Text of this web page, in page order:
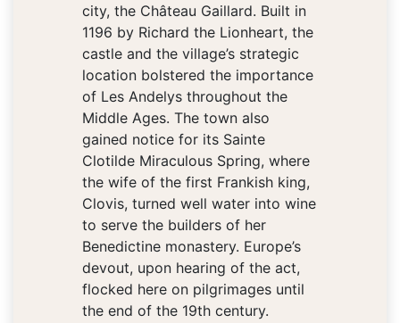
city, the Château Gaillard. Built in
1196 by Richard the Lionheart, the
castle and the village’s strategic
location bolstered the importance
of Les Andelys throughout the
Middle Ages. The town also
gained notice for its Sainte
Clotilde Miraculous Spring, where
the wife of the first Frankish king,
Clovis, turned well water into wine
to serve the builders of her
Benedictine monastery. Europe’s
devout, upon hearing of the act,
flocked here on pilgrimages until
the end of the 19th century.